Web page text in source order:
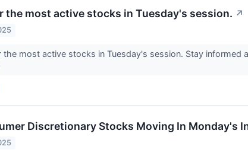
the most active stocks in Tuesday's session. ↗
the most active stocks in Tuesday's session. Stay
Discretionary Stocks Moving In Monday's